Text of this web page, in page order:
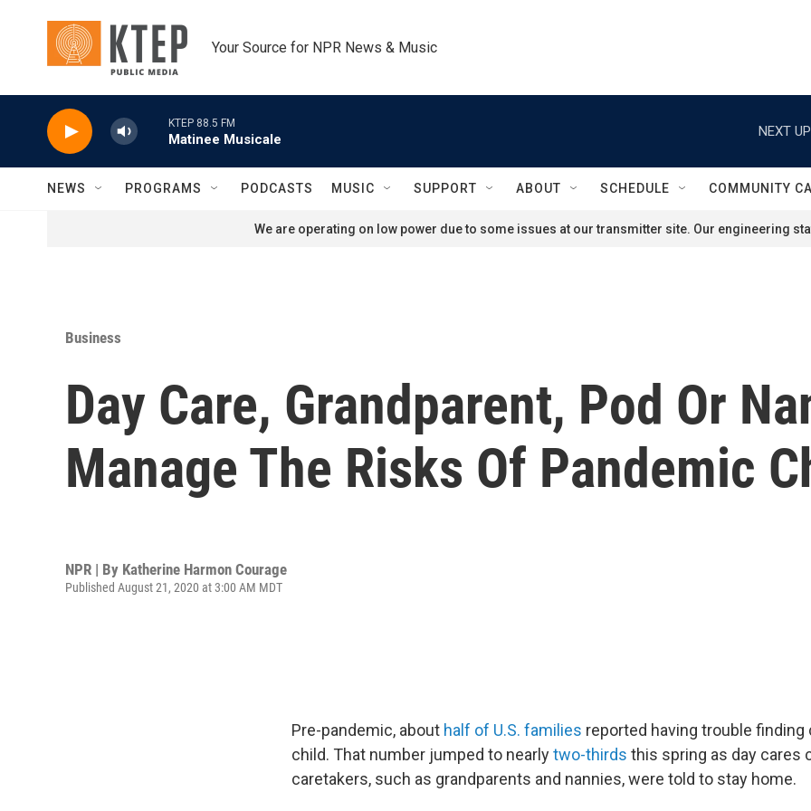
Your Source for NPR News & Music
KTEP 88.5 FM
Matinee Musicale
NEXT
NEWS PROGRAMS PODCASTS MUSIC SUPPORT ABOUT SCHEDULE COMMUNITY
We are operating on low power due to some issues at our transmitter site. Our engineering
Business
Day Care, Grandparent, Pod Or
Manage The Risks Of Pandemic
NPR | By Katherine Harmon Courage
Published August 21, 2020 at 3:00 AM MDT
Pre-pandemic, about half of U.S. families reported having trouble finding
child. That number jumped to nearlytwo-thirds this spring as day cares
caretakers, such as grandparents and nannies, were told to stay home.